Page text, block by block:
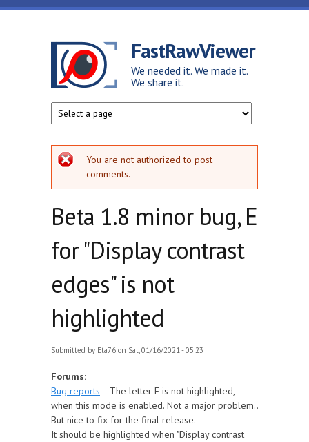
Skip to main content
FastRawViewer
We needed it. We made it.
We share it.
Error message
You are not authorized to post
comments.
Beta 1.8 minor bug, E
for "Display contrast
edges" is not
highlighted
Submitted by Eta76 on Sat, 01/16/2021 - 05:23
Forums:
Bug reports
The letter E is not highlighted,
when this mode is enabled. Not a major problem..
But nice to fix for the final release.
It should be highlighted when "Display contrast